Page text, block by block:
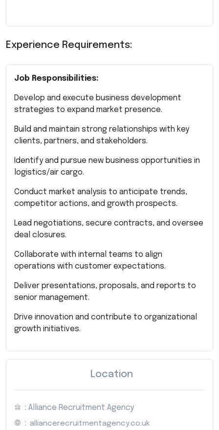
Experience Requirements:
Job Responsibilities:
Develop and execute business development
strategies to expand market presence.
Build and maintain strong relationships with key
clients, partners, and stakeholders.
Identify and pursue new business opportunities in
logistics/air cargo.
Conduct market analysis to anticipate trends,
competitor actions, and growth prospects.
Lead negotiations, secure contracts, and oversee
deal closures.
Collaborate with internal teams to align
operations with customer expectations.
Deliver presentations, proposals, and reports to
senior management.
Drive innovation and contribute to organizational
growth initiatives.
Location
: Alliance Recruitment Agency
: alliancerecruitmentagency.co.uk